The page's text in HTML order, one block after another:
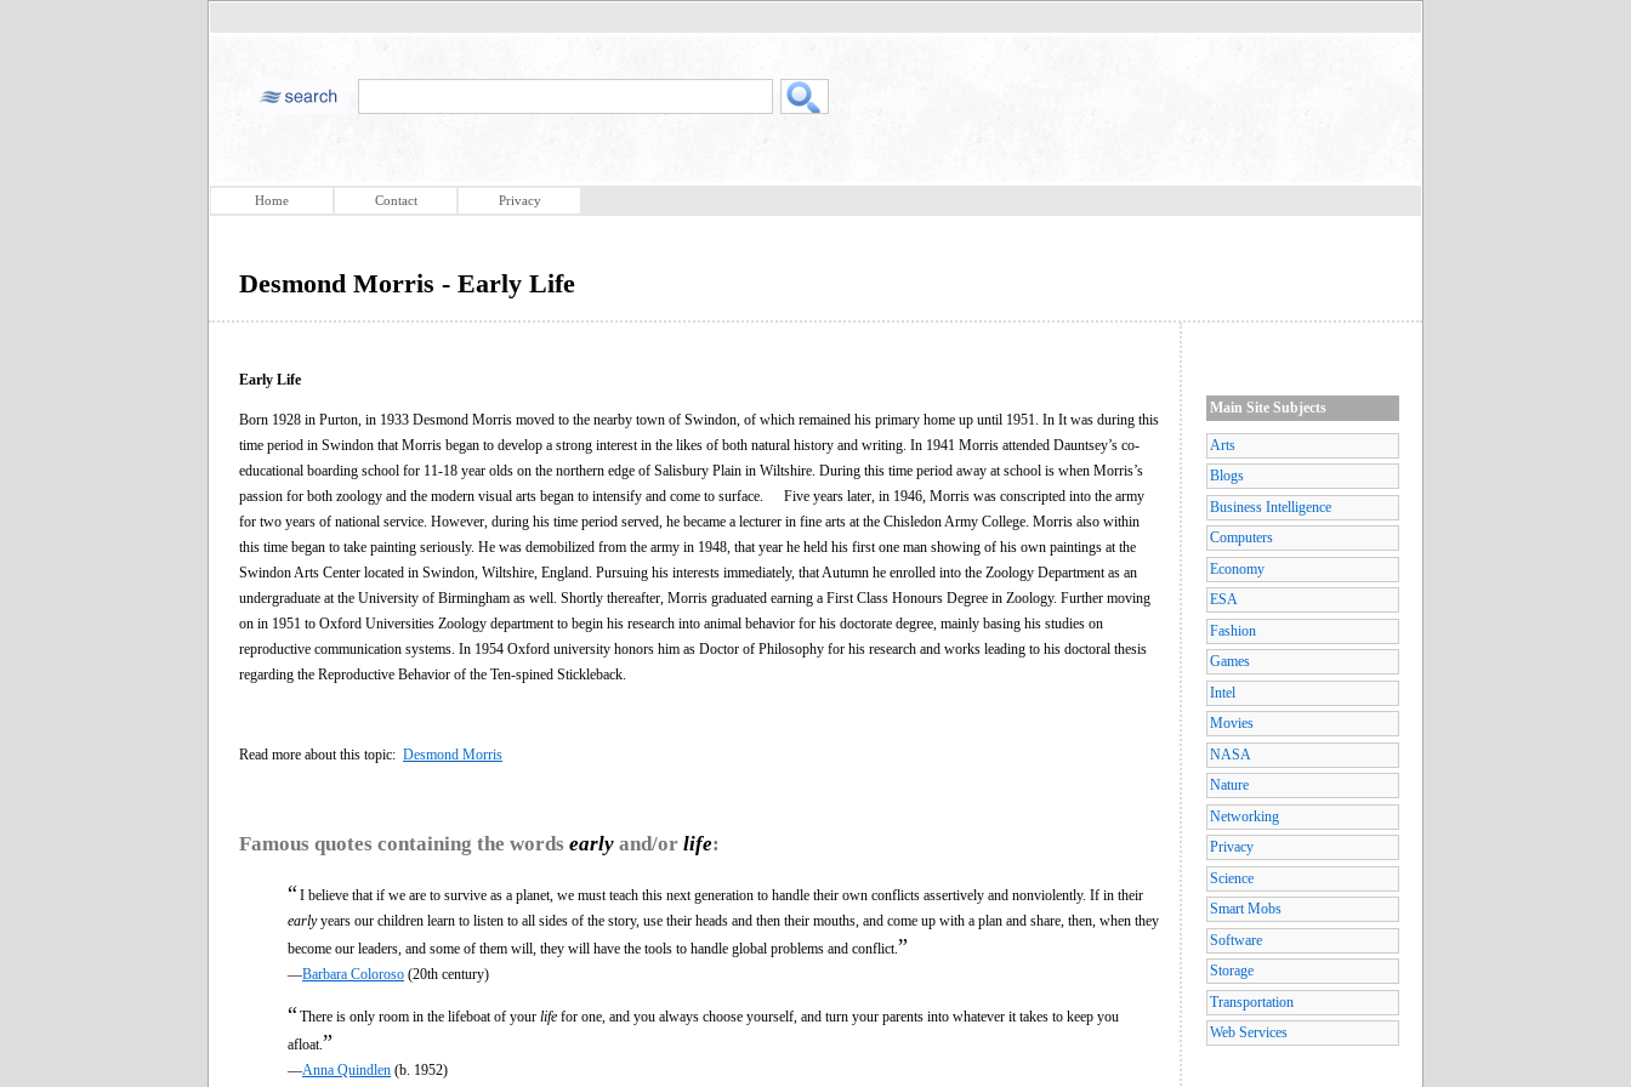
Home Contact Privacy
Desmond Morris - Early Life
Early Life
Born 1928 in Purton, in 1933 Desmond Morris moved to the nearby town of Swindon, of which remained his primary home up until 1951. In It was during this
time period in Swindon that Morris began to develop a strong interest in the likes of both natural history and writing. In 1941 Morris attended Dauntsey’s co-
educational boarding school for 11-18 year olds on the northern edge of Salisbury Plain in Wiltshire. During this time period away at school is when Morris’s
passion for both zoology and the modern visual arts began to intensify and come to surface. Five years later, in 1946, Morris was conscripted into the army
for two years of national service. However, during his time period served, he became a lecturer in fine arts at the Chisledon Army College. Morris also within
this time began to take painting seriously. He was demobilized from the army in 1948, that year he held his first one man showing of his own paintings at the
Swindon Arts Center located in Swindon, Wiltshire, England. Pursuing his interests immediately, that Autumn he enrolled into the Zoology Department as an
undergraduate at the University of Birmingham as well. Shortly thereafter, Morris graduated earning a First Class Honours Degree in Zoology. Further moving
on in 1951 to Oxford Universities Zoology department to begin his research into animal behavior for his doctorate degree, mainly basing his studies on
reproductive communication systems. In 1954 Oxford university honors him as Doctor of Philosophy for his research and works leading to his doctoral thesis
regarding the Reproductive Behavior of the Ten-spined Stickleback.
Read more about this topic: Desmond Morris
Famous quotes containing the words early and/or life:
“I believe that if we are to survive as a planet, we must teach this next generation to handle their own conflicts assertively and nonviolently. If in their
earlyyears our children learn to listen to all sides of the story, use their heads and then their mouths, and come up with a plan and share, then, when they
become our leaders, and some of them will, they will have the tools to handle global problems and conflict. ”
—Barbara Coloroso (20th century)
“There is only room in the lifeboat of your life for one, and you always choose yourself, and turn your parents into whatever it takes to keep you
afloat. ”
—Anna Quindlen (b. 1952)
Main Site Subjects
Arts
Blogs
Business Intelligence
Computers
Economy
ESA
Fashion
Games
Intel
Movies
NASA
Nature
Networking
Privacy
Science
Smart Mobs
Software
Storage
Transportation
Web Services